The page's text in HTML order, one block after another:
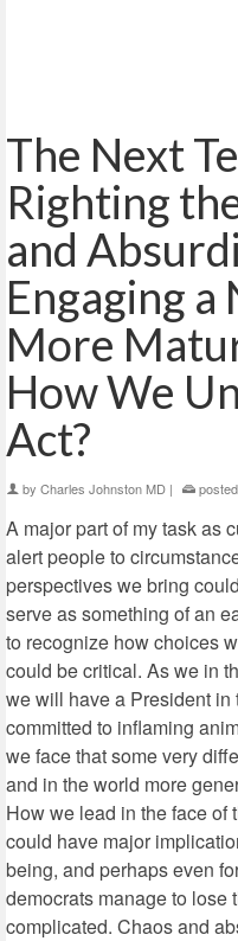
The Next
Righting
and
Engaging a
More
How We
Act?
by Charles Johnston MD |
A major part of my task as
alert people to
perspectives we bring
serve as something of an
to recognize how choices
could be critical. As we in
we will have a President
committed to inflaming
we face that some very
and in the world more
How we lead in the face
could have major
being, and perhaps even
democrats manage to lose
complicated. Chaos and